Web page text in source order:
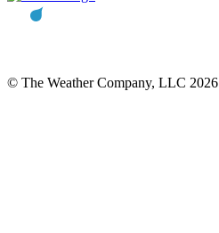
© The Weather Company, LLC 2026